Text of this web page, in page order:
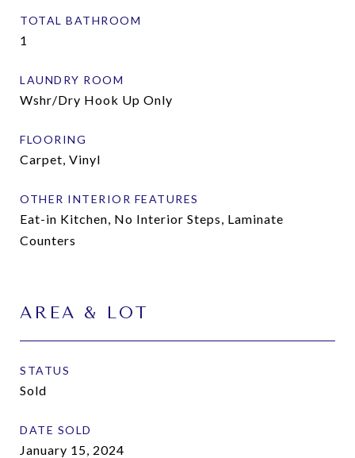
TOTAL BATHROOM
1
LAUNDRY ROOM
Wshr/Dry Hook Up Only
FLOORING
Carpet, Vinyl
OTHER INTERIOR FEATURES
Eat-in Kitchen, No Interior Steps, Laminate
Counters
AREA & LOT
STATUS
Sold
DATE SOLD
January 15, 2024